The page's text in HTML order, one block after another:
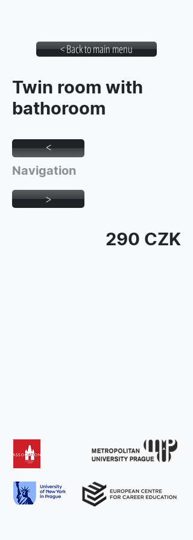
< Back to main menu
Twin room with
bathoroom
>
Navigation
>
290 CZK